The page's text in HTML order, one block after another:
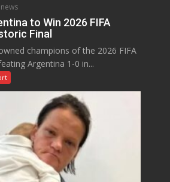
to Win 2026 FIFA
Final
champions of the 2026 FIFA
Argentina 1-0 in...